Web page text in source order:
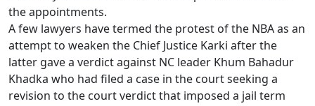
the appointments.
A few lawyers have termed the protest of the NBA as an
attempt to weaken the Chief Justice Karki after the
latter gave a verdict against NC leader Khum Bahadur
Khadka who had filed a case in the court seeking a
revision to the court verdict that imposed a jail term